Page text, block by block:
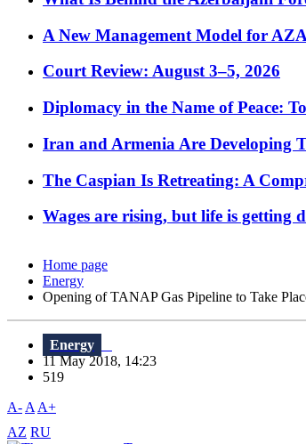
A New Management Model for
Court Review: August 3–5, 2026
Diplomacy in the Name of Peace:
Iran and Armenia Are Developing
The Caspian Is Retreating: A
Wages are rising, but life is getting
Home page
Energy
Opening of TANAP Gas Pipeline to Take
Energy
11 May 2018, 14:23
519
A- A A+
AZ RU